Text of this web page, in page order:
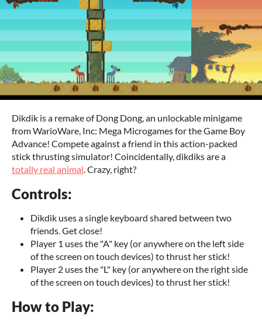
Dikdik is a remake of Dong Dong, an unlockable minigame
from WarioWare, Inc: Mega Microgames for the Game Boy
Advance! Compete against a friend in this action-packed
stick thrusting simulator! Coincidentally, dikdiks are a
totally real animal. Crazy, right?
Controls:
Dikdik uses a single keyboard shared between two
friends. Get close!
Player 1 uses the "A" key (or anywhere on the left side
of the screen on touch devices) to thrust her stick!
Player 2 uses the "L" key (or anywhere on the right side
of the screen on touch devices) to thrust her stick!
How to Play: